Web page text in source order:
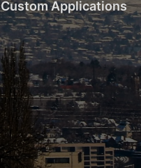
Custom Applications